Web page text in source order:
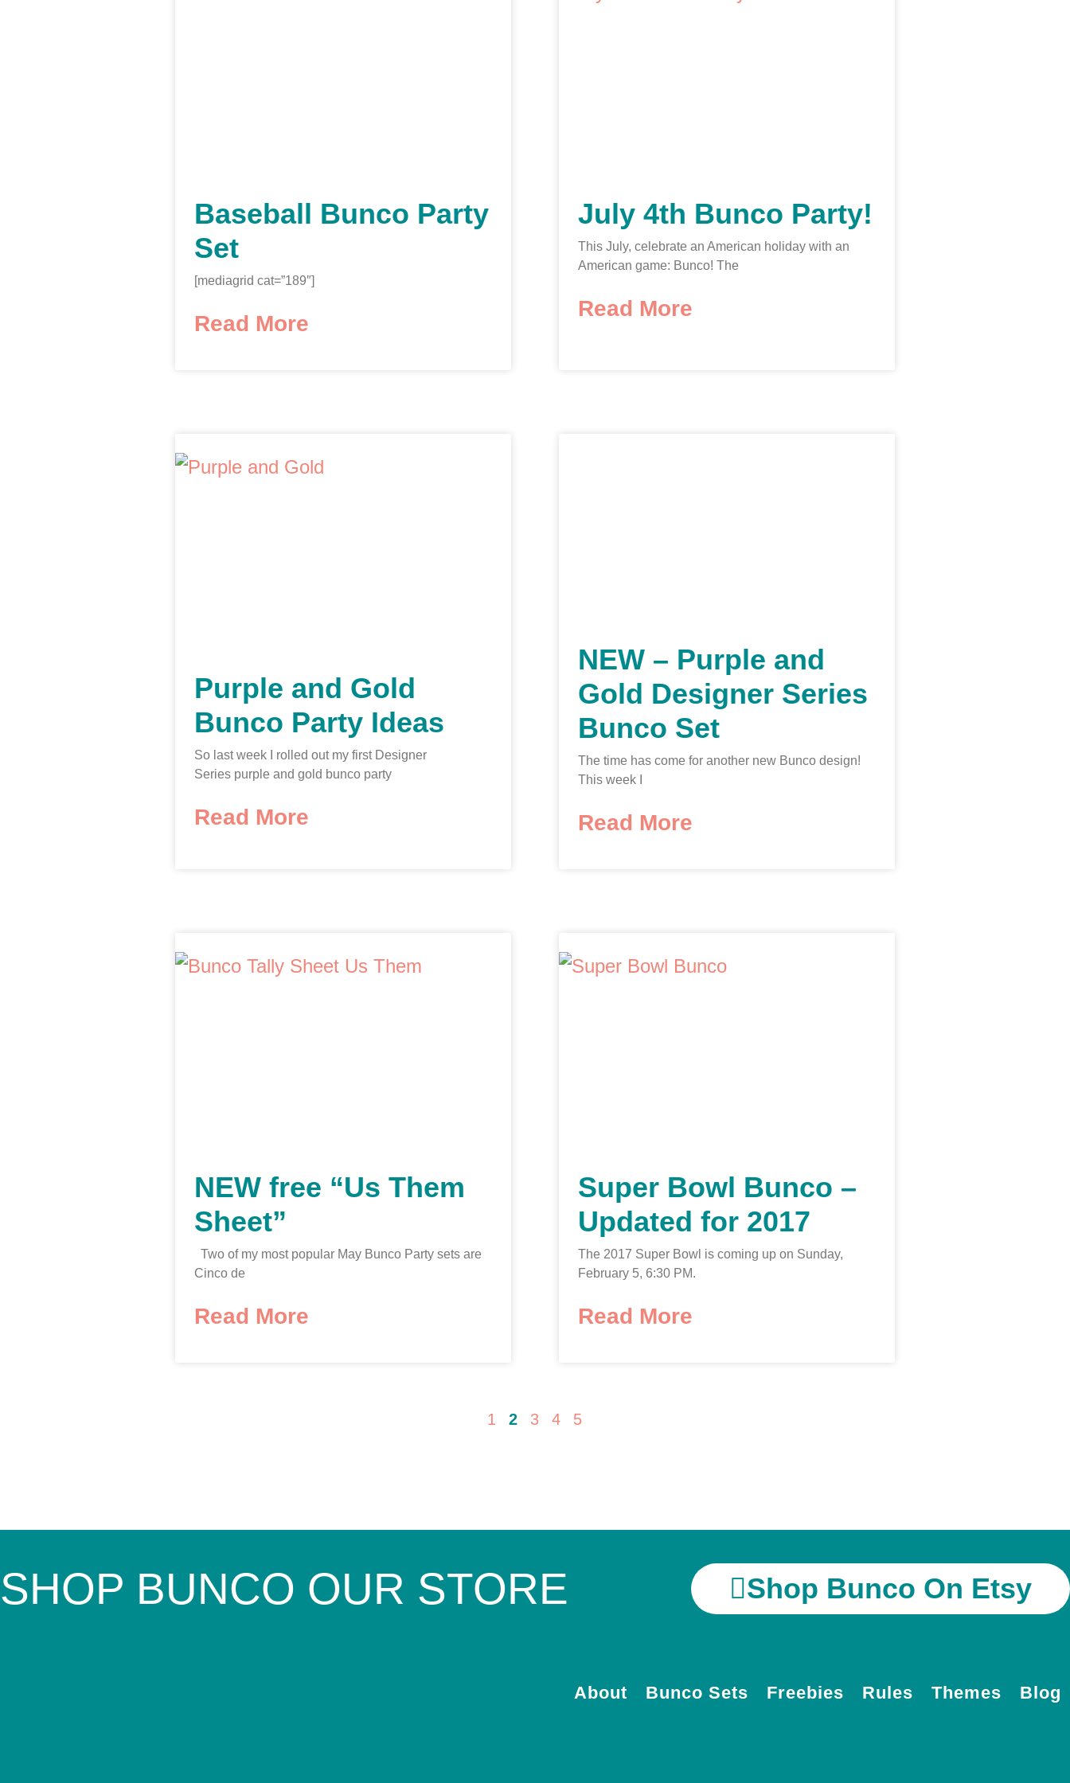
Baseball Bunco Party
Set
[mediagrid cat=”189″]
Read More
July 4th Bunco Party!
This July, celebrate an American holiday with an
American game: Bunco! The
Read More
Purple and Gold
Bunco Party Ideas
So last week I rolled out my first Designer
Series purple and gold bunco party
Read More
NEW – Purple and
Gold Designer Series
Bunco Set
The time has come for another new Bunco design!
This week I
Read More
NEW free “Us Them
Sheet”
Two of my most popular May Bunco Party sets are
Cinco de
Read More
Super Bowl Bunco –
Updated for 2017
The 2017 Super Bowl is coming up on Sunday,
February 5, 6:30 PM.
Read More
1 2 3 4 5
SHOP BUNCO OUR STORE Shop Bunco On Etsy
About Bunco Sets Freebies Rules Themes Blog